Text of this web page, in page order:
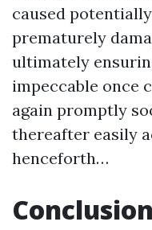
caused
prematurely
ultimately
impeccable once
again promptly
thereafter easily
henceforth…
Conclusion